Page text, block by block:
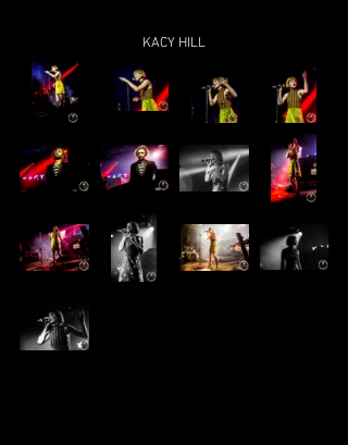
KACY HILL